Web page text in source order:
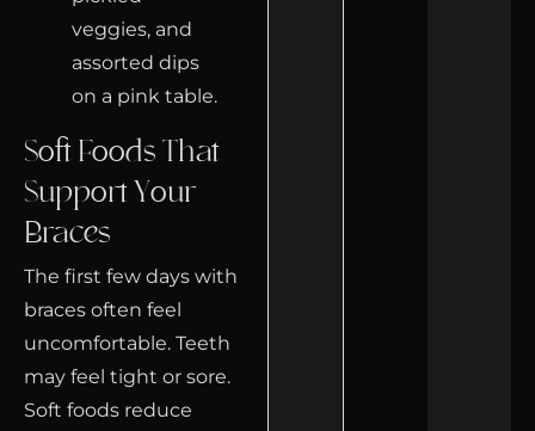
Soft Foods That
Support Your
Braces
The first few days with
braces often feel
uncomfortable. Teeth
may feel tight or sore.
Soft foods reduce